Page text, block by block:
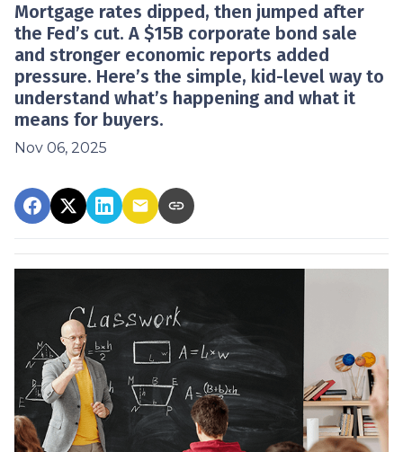
Mortgage rates dipped, then jumped after
the Fed’s cut. A $15B corporate bond sale
and stronger economic reports added
pressure. Here’s the simple, kid-level way to
understand what’s happening and what it
means for buyers.
Nov 06, 2025